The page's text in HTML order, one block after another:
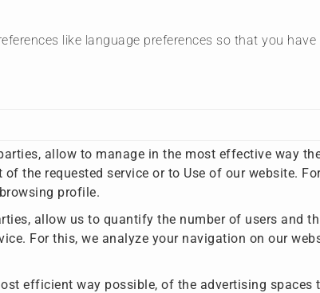
like language preferences so that you
allow to manage in the most effective way
the requested service or to Use of our website.
profile.
allow us to quantify the number of users and
For this, we analyze your navigation on our
efficient way possible, of the advertising